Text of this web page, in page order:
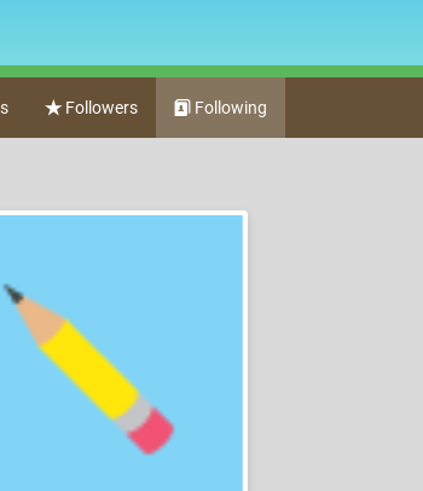
Followers Following